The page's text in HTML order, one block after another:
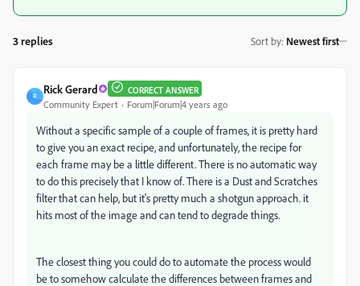
3 replies Sort by: Newest first
R
Rick Gerard CORRECT ANSWER
Community Expert Forum|Forum|4 years ago
Without a specific sample of a couple of frames, it is pretty hard
to give you an exact recipe, and unfortunately, the recipe for
each frame may be a little different. There is no automatic way
to do this precisely that I know of. There is a Dust and Scratches
filter that can help, but it's pretty much a shotgun approach. it
hits most of the image and can tend to degrade things.
The closest thing you could do to automate the process would
be to somehow calculate the differences between frames and